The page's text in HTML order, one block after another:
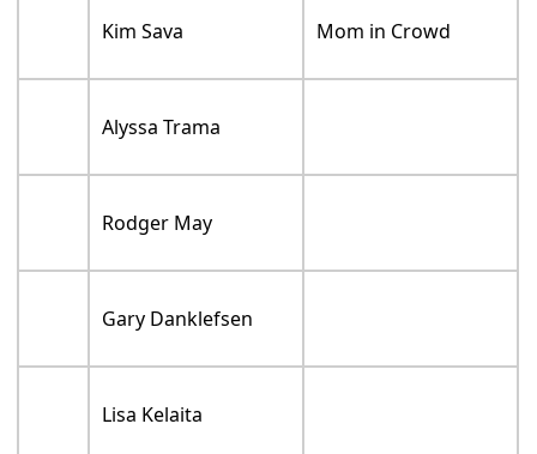
Kim Sava Mom in Crowd
Alyssa Trama
Rodger May
Gary Danklefsen
Lisa Kelaita